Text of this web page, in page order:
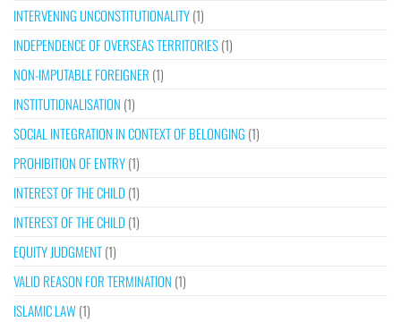
INTERVENING UNCONSTITUTIONALITY(1)
INDEPENDENCE OF OVERSEAS TERRITORIES(1)
NON-IMPUTABLE FOREIGNER (1)
INSTITUTIONALISATION (1)
SOCIAL INTEGRATION IN CONTEXT OF BELONGING (1)
PROHIBITION OF ENTRY(1)
INTEREST OF THE CHILD (1)
INTEREST OF THE CHILD (1)
EQUITY JUDGMENT(1)
VALID REASON FOR TERMINATION (1)
ISLAMIC LAW(1)